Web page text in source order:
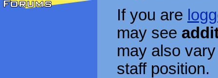
If you are
may see
may also
staff position.